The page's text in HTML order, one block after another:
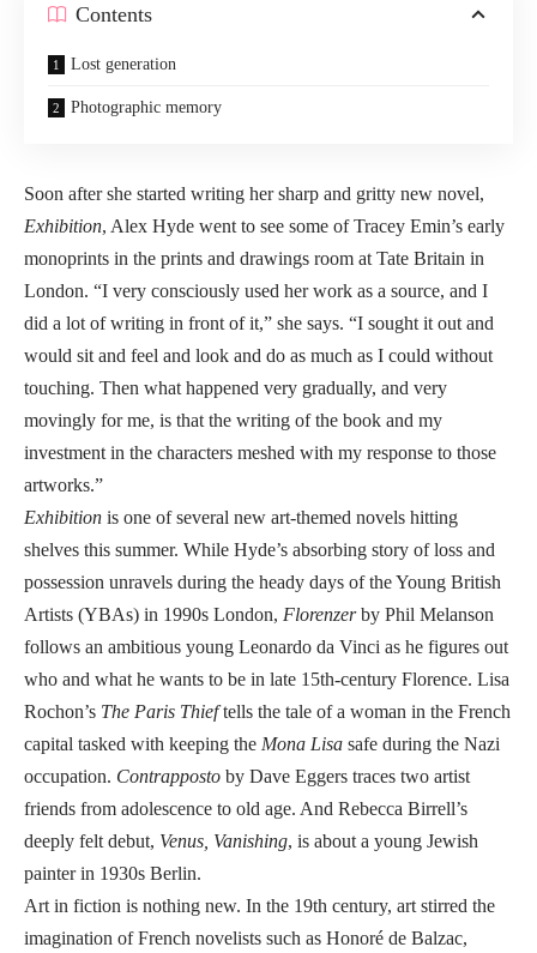
Contents
Lost generation
Photographic memory
Soon after she started writing her sharp and gritty new novel,
Exhibition, Alex Hyde went to see some of Tracey Emin’s early
monoprints in the prints and drawings room at Tate Britain in
London. “I very consciously used her work as a source, and I
did a lot of writing in front of it,” she says. “I sought it out and
would sit and feel and look and do as much as I could without
touching. Then what happened very gradually, and very
movingly for me, is that the writing of the book and my
investment in the characters meshed with my response to those
artworks.”
Exhibition is one of several new art-themed novels hitting
shelves this summer. While Hyde’s absorbing story of loss and
possession unravels during the heady days of the Young British
Artists (YBAs) in 1990s London, Florenzerby Phil Melanson
follows an ambitious young Leonardo da Vinci as he figures out
who and what he wants to be in late 15th-century Florence. Lisa
Rochon’s The Paris Thieftells the tale of a woman in the French
capital tasked with keeping the Mona Lisa safe during the Nazi
occupation. Contrapposto by Dave Eggers traces two artist
friends from adolescence to old age. And Rebecca Birrell’s
deeply felt debut, Venus, Vanishing, is about a young Jewish
painter in 1930s Berlin.
Art in fiction is nothing new. In the 19th century, art stirred the
imagination of French novelists such as Honoré de Balzac,